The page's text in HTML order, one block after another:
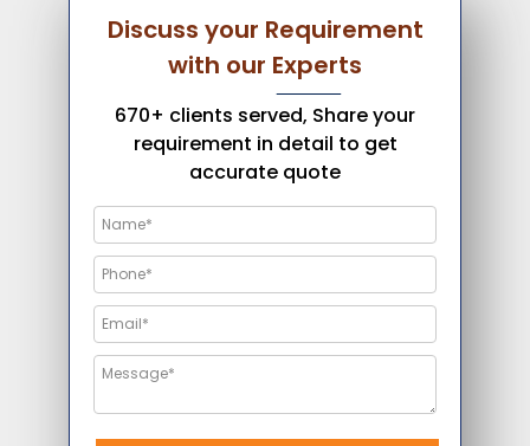
Discuss your Requirement
with our Experts
670+ clients served, Share your
requirement in detail to get
accurate quote